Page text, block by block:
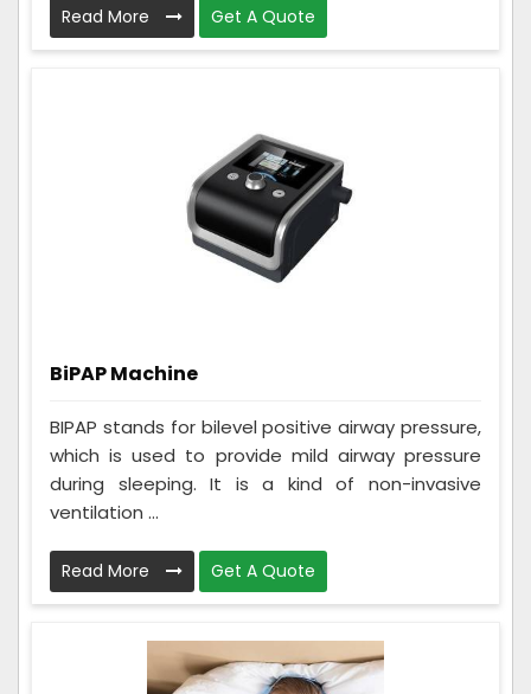
Read More Get A Quote
BiPAP Machine
BIPAP stands for bilevel positive airway pressure,
which is used to provide mild airway pressure
during sleeping. It is a kind of non-invasive
ventilation ...
Read More Get A Quote